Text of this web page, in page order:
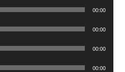
00:00
00:00
00:00
00:00